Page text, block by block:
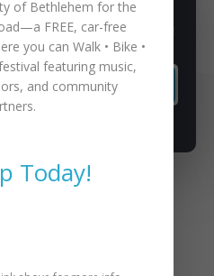
NEWSLETTER
latest news, rides, & updates!
SUBSCRIBE
of Bethlehem for the
FREE, car-free
you canWalk • Bike •
featuring music,
and community
Today!